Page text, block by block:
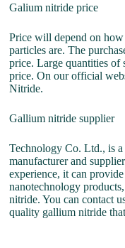
Galium nitride price
Price will depend on
particles are. The
price. Large quantities
price. On our official
Nitride.
Gallium nitride supplier
Technology Co. Ltd., is
manufacturer and
experience, it can
nanotechnology
nitride. You can contact
quality gallium nitride